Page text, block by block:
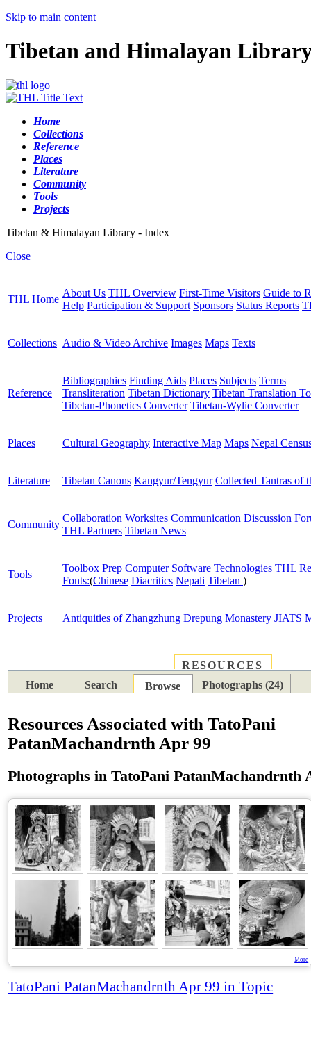
Skip to main content
Tibetan and Himalayan
Home
Collections
Reference
Places
Literature
Community
Tools
Projects
Tibetan & Himalayan Library - Index
Close
THL Home
About Us THL Overview First-Time Visitors Guide to
Help Participation & Support Sponsors Status Reports
Collections Audio & Video Archive Images Maps Texts
Reference
Bibliographies Finding Aids Places Subjects Terms
Transliteration Tibetan Dictionary Tibetan Translation
Tibetan-Phonetics Converter Tibetan-Wylie Converter
Places Cultural Geography Interactive Map Maps Nepal
Literature Tibetan Canons Kangyur/Tengyur Collected Tantras of
Community
Collaboration Worksites Communication Discussion
THL Partners Tibetan News
Tools
Toolbox Prep Computer Software Technologies THL
Fonts:(Chinese Diacritics Nepali Tibetan )
Projects Antiquities of Zhangzhung Drepung Monastery JIATS
RESOURCES
Home
Search Browse Photographs (24)
Resources Associated with TatoPani
PatanMachandrnth Apr 99
Photographs in TatoPani PatanMachandrnth
More
TatoPani PatanMachandrnth Apr 99 in Topic